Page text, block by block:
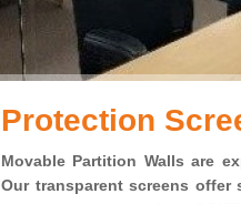
Protection
Movable Partition Walls are
Our transparent screens offer